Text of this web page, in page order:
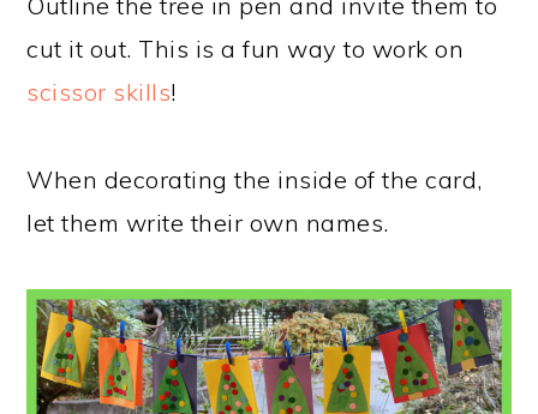
cut it out. This is a fun way to work on
scissor skills!
When decorating the inside of the card,
let them write their own names.